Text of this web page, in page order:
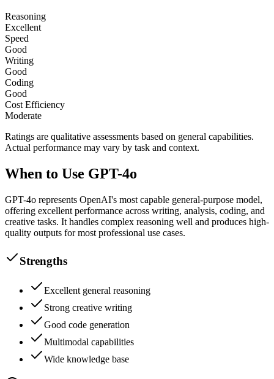
Reasoning
Excellent
Speed
Good
Writing
Good
Coding
Good
Cost Efficiency
Moderate
Ratings are qualitative assessments based on general capabilities.
Actual performance may vary by task and context.
When to Use GPT-4o
GPT-4o represents OpenAI's most capable general-purpose model,
offering excellent performance across writing, analysis, coding, and
creative tasks. It handles complex reasoning well and produces high-
quality outputs for most professional use cases.
Strengths
Excellent general reasoning
Strong creative writing
Good code generation
Multimodal capabilities
Wide knowledge base